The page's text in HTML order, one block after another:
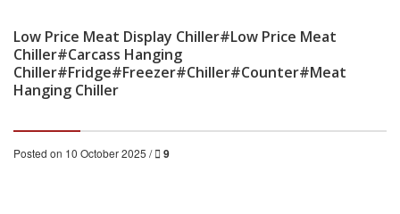
Low Price Meat Display Chiller#Low Price Meat
Chiller#Carcass Hanging
Chiller#Fridge#Freezer#Chiller#Counter#Meat
Hanging Chiller
Posted on 10 October 2025 / 9